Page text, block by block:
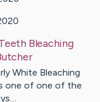
Bleaching
White Bleaching
one of one of the